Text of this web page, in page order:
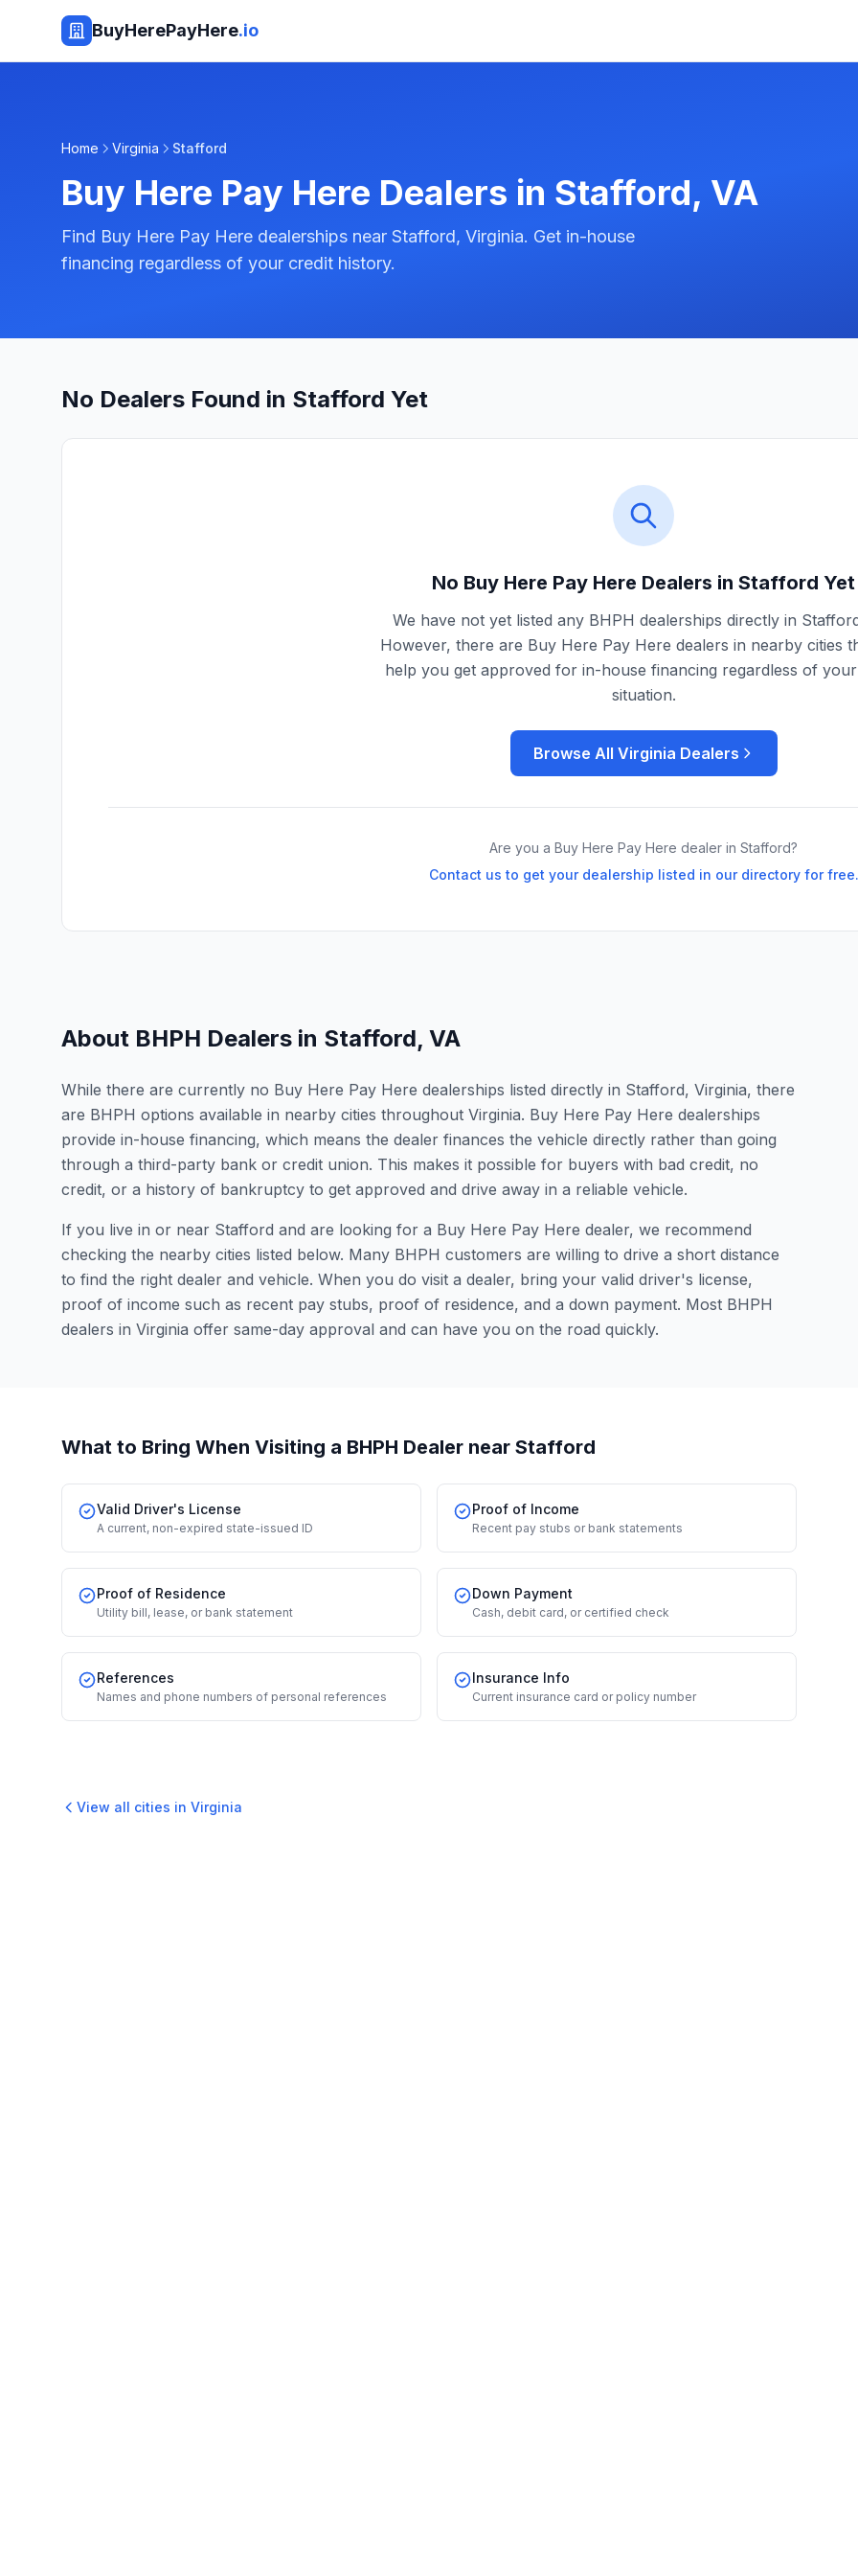
BuyHerePayHere.io
Home Virginia Stafford
Buy Here Pay Here Dealers in Stafford, VA
Find Buy Here Pay Here dealerships near Stafford, Virginia. Get in-house
financing regardless of your credit history.
No Dealers Found in Stafford Yet
No Buy Here Pay Here Dealers in Stafford Yet
We have not yet listed any BHPH dealerships directly in
However, there are Buy Here Pay Here dealers in nearby cities
help you get approved for in-house financing regardless of
situation.
Browse All Virginia Dealers
Are you a Buy Here Pay Here dealer in Stafford?
Contact us to get your dealership listed in our directory for free.
About BHPH Dealers in Stafford, VA
While there are currently no Buy Here Pay Here dealerships listed directly in Stafford, Virginia, there
are BHPH options available in nearby cities throughout Virginia. Buy Here Pay Here dealerships
provide in-house financing, which means the dealer finances the vehicle directly rather than going
through a third-party bank or credit union. This makes it possible for buyers with bad credit, no
credit, or a history of bankruptcy to get approved and drive away in a reliable vehicle.
If you live in or near Stafford and are looking for a Buy Here Pay Here dealer, we recommend
checking the nearby cities listed below. Many BHPH customers are willing to drive a short distance
to find the right dealer and vehicle. When you do visit a dealer, bring your valid driver's license,
proof of income such as recent pay stubs, proof of residence, and a down payment. Most BHPH
dealers in Virginia offer same-day approval and can have you on the road quickly.
What to Bring When Visiting a BHPH Dealer near Stafford
Valid Driver's License
A current, non-expired state-issued ID
Proof of Income
Recent pay stubs or bank statements
Proof of Residence
Utility bill, lease, or bank statement
Down Payment
Cash, debit card, or certified check
References
Names and phone numbers of personal references
Insurance Info
Current insurance card or policy number
View all cities in Virginia